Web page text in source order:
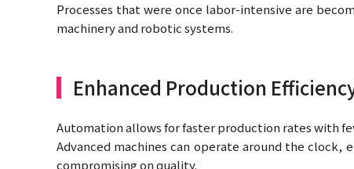
Processes that were once labor-intensive are
machinery and robotic systems.
Enhanced Production
Automation allows for faster production rates with
Advanced machines can operate around the
compromising on quality.